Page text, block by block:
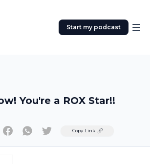
Start my podcast
You're a ROX Star!!
TwitterCopy Link